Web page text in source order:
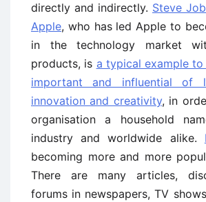
directly and indirectly. Steve
Apple, who has led Apple to
in the technology market
products, is a typical example
important and influential of
innovation and creativity, in
organisation a household
industry and worldwide alike.
becoming more and more
There are many articles,
forums in newspapers, TV